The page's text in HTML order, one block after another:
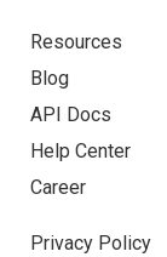
Resources
Blog
API Docs
Help Center
Career
Privacy Policy